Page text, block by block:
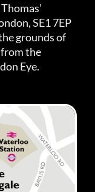
SE1 7EP
grounds of
the
Eye.